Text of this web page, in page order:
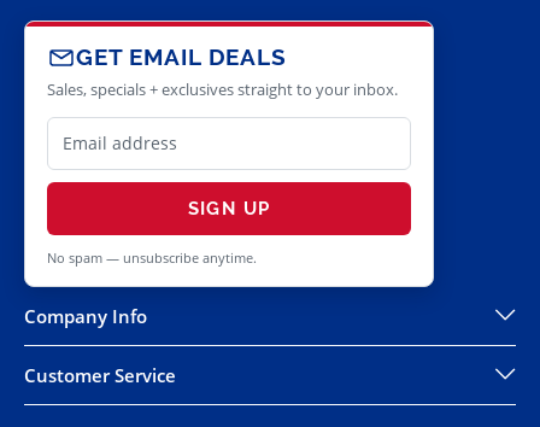
GET EMAIL DEALS
Sales, specials + exclusives straight to your inbox.
SIGN UP
No spam — unsubscribe anytime.
Company Info
Customer Service